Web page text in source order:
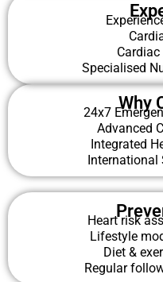
Specialised
Why
24x7
Advanced
Integrated
Heart risk
Lifestyle
Diet &
Regular